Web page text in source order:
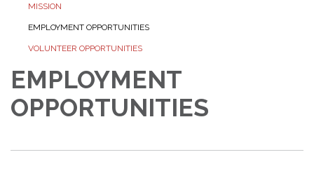
MISSION
EMPLOYMENT OPPORTUNITIES
VOLUNTEER OPPORTUNITIES
EMPLOYMENT
OPPORTUNITIES